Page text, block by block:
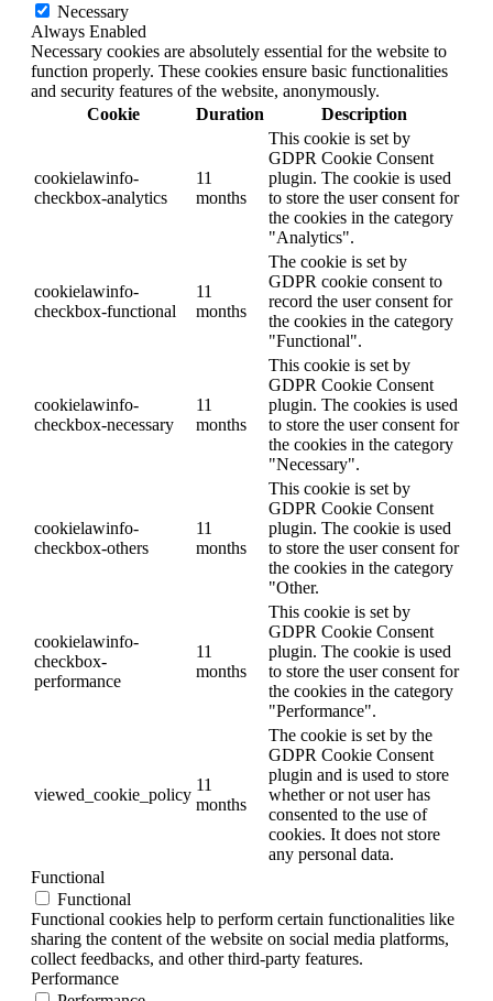
Necessary
Always Enabled
Necessary cookies are absolutely essential for the website to
function properly. These cookies ensure basic functionalities
and security features of the website, anonymously.
Cookie
Duration Description
cookielawinfo-
checkbox-analytics
11
months
This cookie is set by
GDPR Cookie Consent
plugin. The cookie is used
to store the user consent for
the cookies in the category
"Analytics".
cookielawinfo-
checkbox-functional
11
months
The cookie is set by
GDPR cookie consent to
record the user consent for
the cookies in the category
"Functional".
cookielawinfo-
checkbox-necessary
11
months
This cookie is set by
GDPR Cookie Consent
plugin. The cookies is used
to store the user consent for
the cookies in the category
"Necessary".
cookielawinfo-
checkbox-others
11
months
This cookie is set by
GDPR Cookie Consent
plugin. The cookie is used
to store the user consent for
the cookies in the category
"Other.
cookielawinfo-
checkbox-
performance
11
months
This cookie is set by
GDPR Cookie Consent
plugin. The cookie is used
to store the user consent for
the cookies in the category
"Performance".
viewed_cookie_policy
11
months
The cookie is set by the
GDPR Cookie Consent
plugin and is used to store
whether or not user has
consented to the use of
cookies. It does not store
any personal data.
Functional
Functional
Functional cookies help to perform certain functionalities like
sharing the content of the website on social media platforms,
collect feedbacks, and other third-party features.
Performance